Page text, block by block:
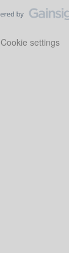
Cookie settings